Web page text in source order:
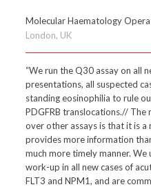
Molecular Haematology
London, UK
“Werun the Q30 assay on all
presentations, all suspected
standing eosinophilia to rule
PDGFRB translocations.// The
over other assays is that it is a
provides more information
much more timely manner.We
work-up in all new cases of
FLT3 and NPM1, and are